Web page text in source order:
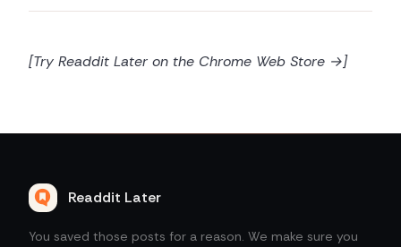
[Try Readdit Later on the Chrome Web Store →]
Readdit Later
You saved those posts for a reason. We make sure you